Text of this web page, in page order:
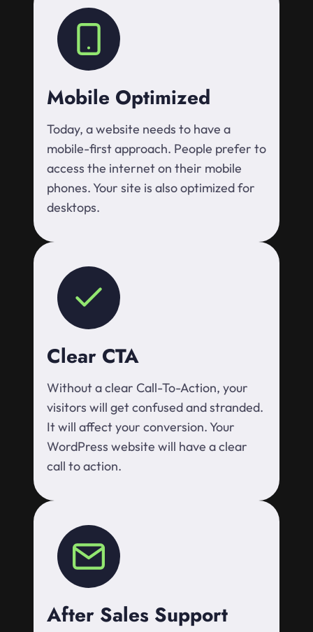
Mobile Optimized
Today, a website needs to have a
mobile-first approach. People prefer to
access the internet on their mobile
phones. Your site is also optimized for
desktops.
Clear CTA
Without a clear Call-To-Action, your
visitors will get confused and stranded.
It will affect your conversion. Your
WordPress website will have a clear
call to action.
After Sales Support